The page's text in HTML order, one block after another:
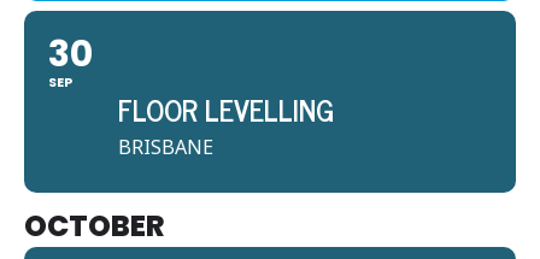
30
SEP
FLOOR LEVELLING
BRISBANE
OCTOBER